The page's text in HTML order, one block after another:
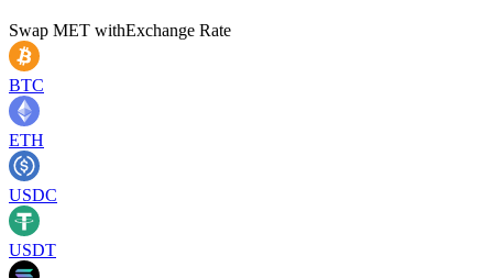
Swap MET withExchange Rate
BTC
ETH
USDC
USDT